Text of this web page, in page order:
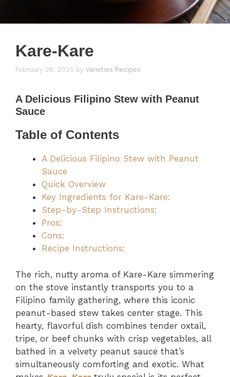
Kare-Kare
February 26, 2025 by Varieties Recipes
A Delicious Filipino Stew with Peanut
Sauce
Table of Contents
A Delicious Filipino Stew with Peanut
Sauce
Quick Overview
Key Ingredients for Kare-Kare:
Step-by-Step Instructions:
Pros:
Cons:
Recipe Instructions:
The rich, nutty aroma of Kare-Kare simmering
on the stove instantly transports you to a
Filipino family gathering, where this iconic
peanut-based stew takes center stage. This
hearty, flavorful dish combines tender oxtail,
tripe, or beef chunks with crisp vegetables, all
bathed in a velvety peanut sauce that’s
simultaneously comforting and exotic. What